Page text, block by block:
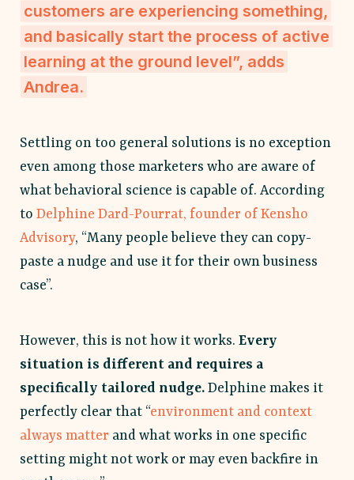
customers are experiencing something,
and basically start the process of active
learning at the ground level”, adds
Andrea.
Settling on too general solutions is no exception
even among those marketers who are aware of
what behavioral science is capable of. According
to Delphine Dard-Pourrat, founder of Kensho
Advisory, “Many people believe they can copy-
paste a nudge and use it for their own business
case”.
However, this is not how it works. Every
situation is different and requires a
specifically tailored nudge. Delphine makes it
perfectly clear that “environment and context
always matter and what works in one specific
setting might not work or may even backfire in